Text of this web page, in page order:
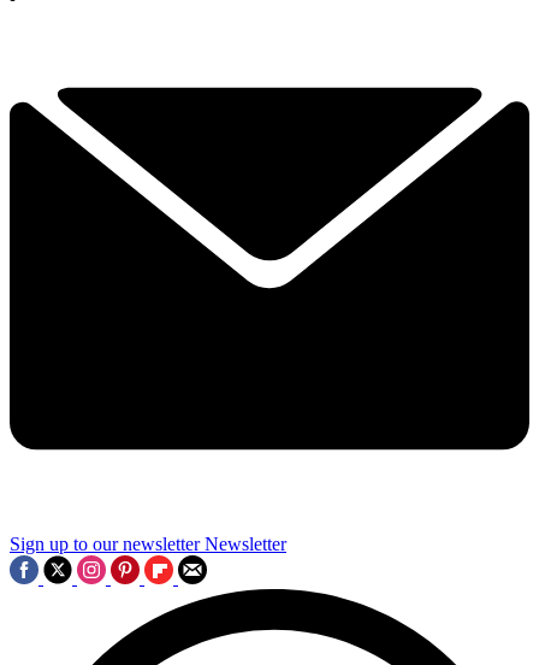
Sign up to our newsletter Newsletter